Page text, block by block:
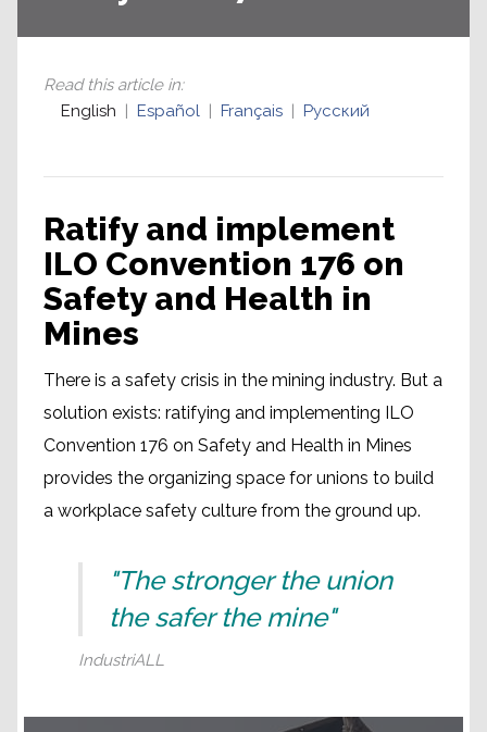
Read this article in:
English
Español Français Русский
Ratify and implement
ILO Convention 176 on
Safety and Health in
Mines
There is a safety crisis in the mining industry. But a
solution exists: ratifying and implementing ILO
Convention 176 on Safety and Health in Mines
provides the organizing space for unions to build
a workplace safety culture from the ground up.
"The stronger the union
the safer the mine"
IndustriALL